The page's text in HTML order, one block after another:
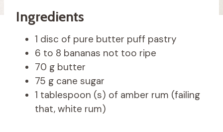
Ingredients
1 disc of pure butter puff pastry
6 to 8 bananas not too ripe
70 g butter
75 g cane sugar
1 tablespoon (s) of amber rum (failing
that, white rum)